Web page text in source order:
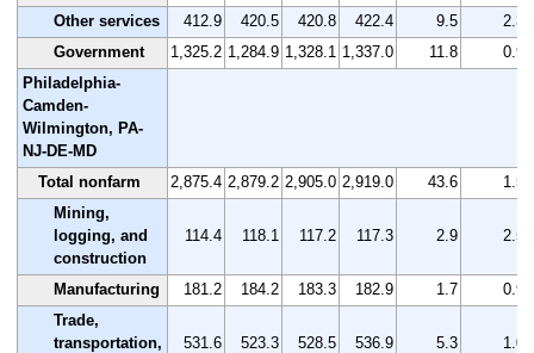
Other services 412.9 420.5 420.8 422.4 9.5
2.3
Government
1,325.2 1,284.9 1,328.1 1,337.0 11.8
0.9
Philadelphia-
Camden-
Wilmington, PA-
NJ-DE-MD
Total nonfarm
2,875.4 2,879.2 2,905.0 2,919.0 43.6
1.5
Mining,
logging, and
construction
114.4 118.1 117.2 117.3 2.9 2.5
Manufacturing 181.2 184.2 183.3 182.9 1.7
0.9
Trade,
transportation,
531.6 523.3 528.5 536.9 5.3 1.0